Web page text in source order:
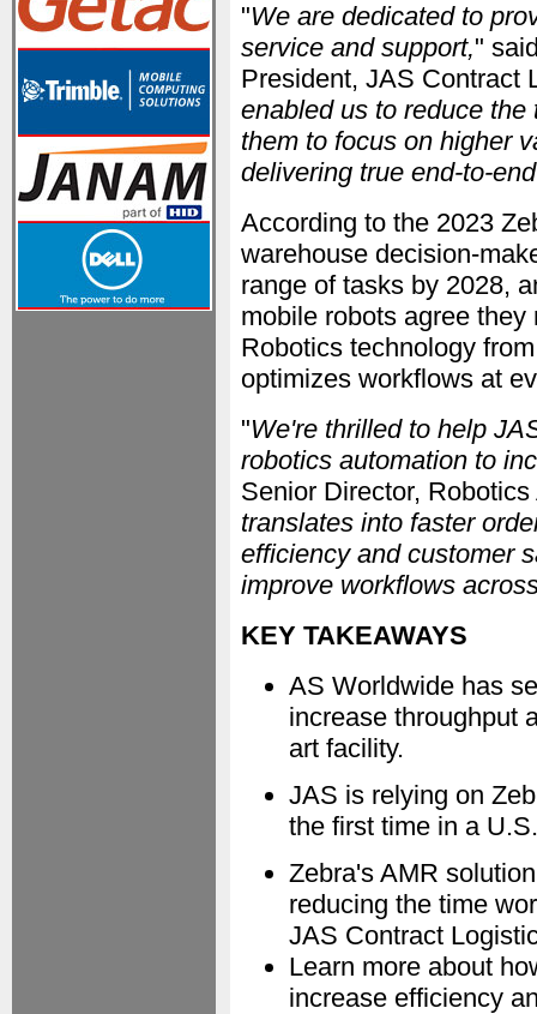
"We are dedicated to
service and support,"
President, JAS Contract
enabled us to reduce
them to focus on higher
delivering true end-to-
According to the 2023
warehouse decision-
range of tasks by 2028,
mobile robots agree
Robotics technology
optimizes workflows at
"We're thrilled to help
robotics automation to
Senior Director,
translates into faster
efficiency and customer
improve workflows
KEY TAKEAWAYS
AS Worldwide has
increase throughput
art facility.
JAS is relying on
the first time in a
Zebra's AMR
reducing the time
JAS Contract
Learn more about
increase efficiency